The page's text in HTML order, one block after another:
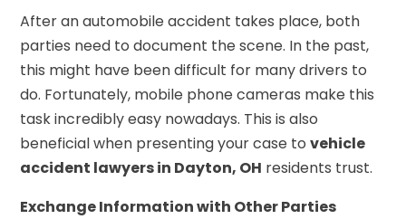
After an automobile accident takes place, both
parties need to document the scene. In the past,
this might have been difficult for many drivers to
do. Fortunately, mobile phone cameras make this
task incredibly easy nowadays. This is also
beneficial when presenting your case tovehicle
accident lawyers in Dayton, OH residents trust.
Exchange Information with Other Parties